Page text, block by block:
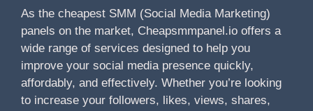
As the cheapest SMM (Social Media Marketing)
panels on the market, Cheapsmmpanel.io offers a
wide range of services designed to help you
improve your social media presence quickly,
affordably, and effectively. Whether you’re looking
to increase your followers, likes, views, shares,